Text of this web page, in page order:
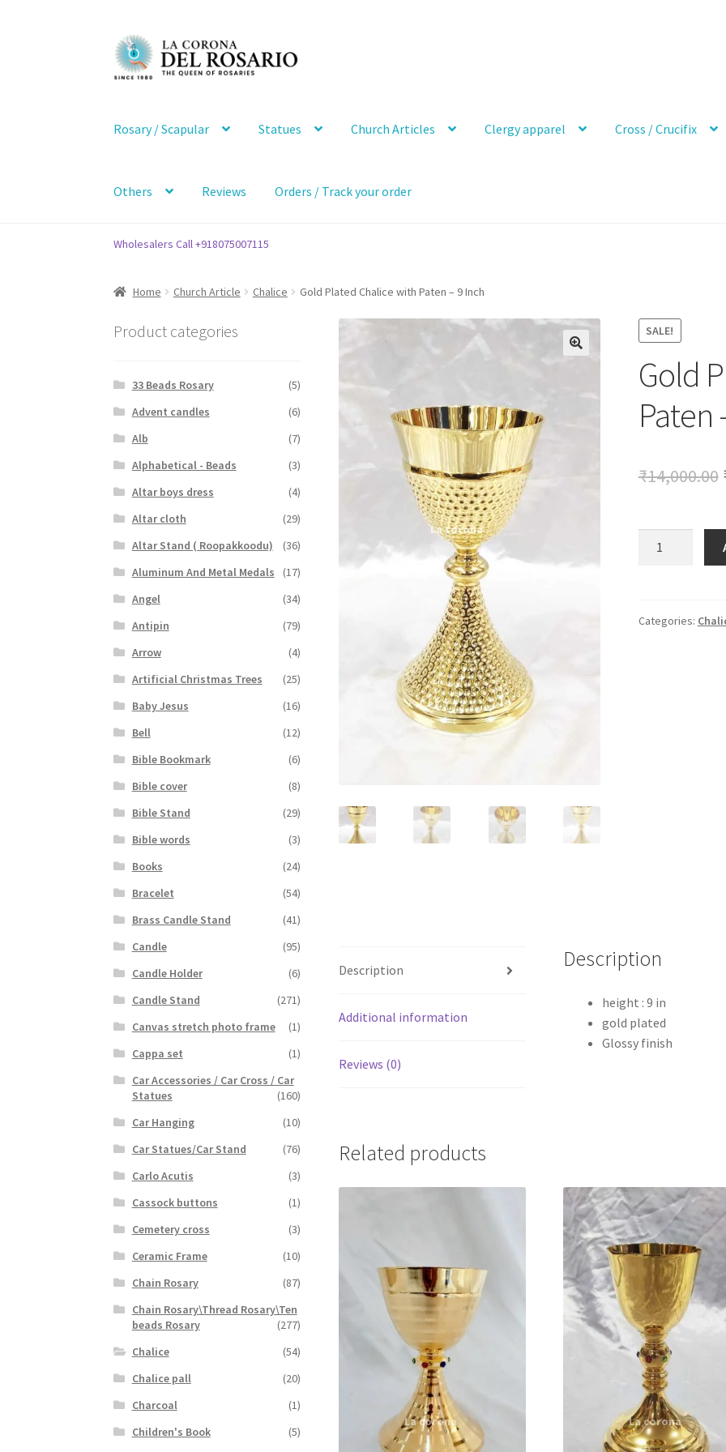
Skip
to
navigation
Skip
to
content
Rosary / Scapular Statues Church Articles Clergy apparel Cross / Crucifix
Others Reviews Orders / Track your order
Wholesalers Call +918075007115
Home Church Article Chalice Gold Plated Chalice with Paten – 9 Inch
SALE!
Gold
Paten
₹14,000.00
Paten
Categories:
Description
Additional information
Reviews (0)
Description
height : 9 in
gold plated
Glossy finish
Related products
Product categories
33 Beads Rosary
(5)
Advent candles
(6)
Alb
(7)
Alphabetical - Beads
(3)
Altar boys dress
(4)
Altar cloth
(29)
Altar Stand ( Roopakkoodu)
(36)
Aluminum And Metal Medals
(17)
Angel
(34)
Antipin
(79)
Arrow
(4)
Artificial Christmas Trees
(25)
Baby Jesus
(16)
Bell
(12)
Bible Bookmark
(6)
Bible cover
(8)
Bible Stand
(29)
Bible words
(3)
Books
(24)
Bracelet
(54)
Brass Candle Stand
(41)
Candle
(95)
Candle Holder
(6)
Candle Stand
(271)
Canvas stretch photo frame
(1)
Cappa set
(1)
Car Accessories / Car Cross / Car
Statues
(160)
Car Hanging
(10)
Car Statues/Car Stand
(76)
Carlo Acutis
(3)
Cassock buttons
(1)
Cemetery cross
(3)
Ceramic Frame
(10)
Chain Rosary
(87)
Chain Rosary\Thread Rosary\Ten
beads Rosary
(277)
Chalice
(54)
Chalice pall
(20)
Charcoal
(1)
Children's Book
(5)